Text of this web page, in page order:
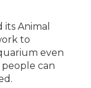
Animal
to
even
can